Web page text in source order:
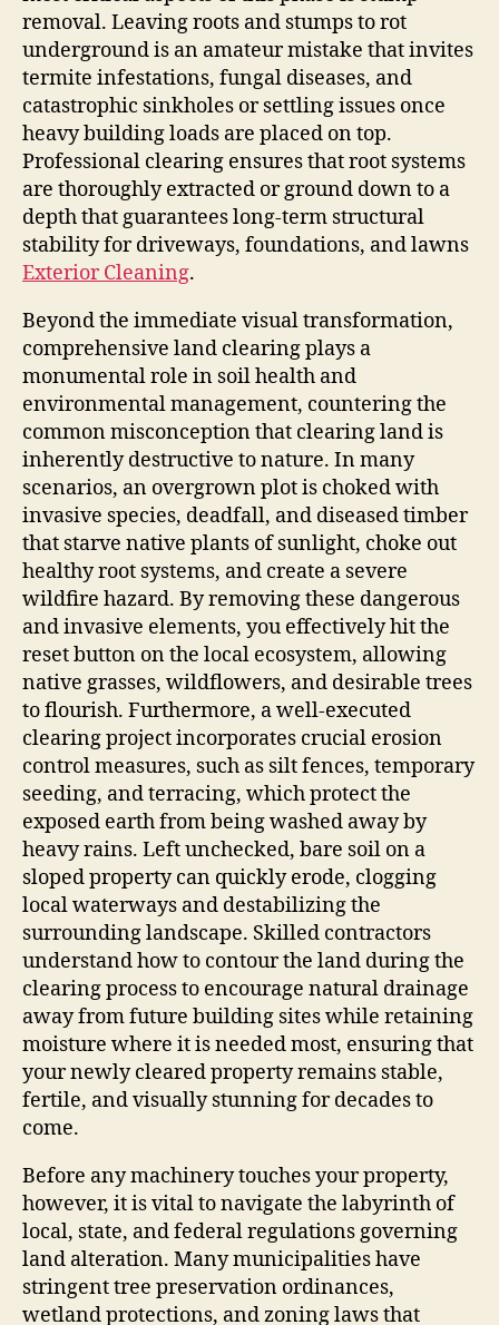
removal. Leaving roots and stumps to rot
underground is an amateur mistake that invites
termite infestations, fungal diseases, and
catastrophic sinkholes or settling issues once
heavy building loads are placed on top.
Professional clearing ensures that root systems
are thoroughly extracted or ground down to a
depth that guarantees long-term structural
stability for driveways, foundations, and lawns
Exterior Cleaning.
Beyond the immediate visual transformation,
comprehensive land clearing plays a
monumental role in soil health and
environmental management, countering the
common misconception that clearing land is
inherently destructive to nature. In many
scenarios, an overgrown plot is choked with
invasive species, deadfall, and diseased timber
that starve native plants of sunlight, choke out
healthy root systems, and create a severe
wildfire hazard. By removing these dangerous
and invasive elements, you effectively hit the
reset button on the local ecosystem, allowing
native grasses, wildflowers, and desirable trees
to flourish. Furthermore, a well-executed
clearing project incorporates crucial erosion
control measures, such as silt fences, temporary
seeding, and terracing, which protect the
exposed earth from being washed away by
heavy rains. Left unchecked, bare soil on a
sloped property can quickly erode, clogging
local waterways and destabilizing the
surrounding landscape. Skilled contractors
understand how to contour the land during the
clearing process to encourage natural drainage
away from future building sites while retaining
moisture where it is needed most, ensuring that
your newly cleared property remains stable,
fertile, and visually stunning for decades to
come.
Before any machinery touches your property,
however, it is vital to navigate the labyrinth of
local, state, and federal regulations governing
land alteration. Many municipalities have
stringent tree preservation ordinances,
wetland protections, and zoning laws that